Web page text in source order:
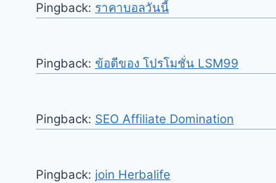
Pingback: ราคาบอลวันนี้
Pingback: ข้อดีของ โปรโมชั่น LSM99
Pingback: SEO Affiliate Domination
Pingback: join Herbalife